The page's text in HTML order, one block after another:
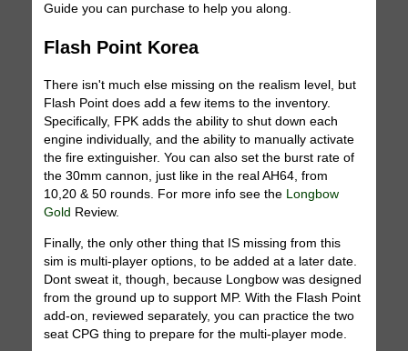
Guide you can purchase to help you along.
Flash Point Korea
There isn't much else missing on the realism level, but
Flash Point does add a few items to the inventory.
Specifically, FPK adds the ability to shut down each
engine individually, and the ability to manually activate
the fire extinguisher. You can also set the burst rate of
the 30mm cannon, just like in the real AH64, from
10,20 & 50 rounds. For more info see the
Longbow
Gold Review.
Finally, the only other thing that IS missing from this
sim is multi-player options, to be added at a later date.
Dont sweat it, though, because Longbow was designed
from the ground up to support MP. With the Flash Point
add-on, reviewed separately, you can practice the two
seat CPG thing to prepare for the multi-player mode.